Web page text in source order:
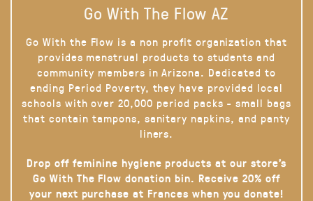
Go With The Flow AZ
Go With the Flow is a non profit organization that
provides menstrual products to students and
community members in Arizona. Dedicated to
ending Period Poverty, they have provided local
schools with over 20,000 period packs - small bags
that contain tampons, sanitary napkins, and panty
liners.
Drop off feminine hygiene products at our store’s
Go With The Flow donation bin. Receive 20% off
your next purchase at Frances when you donate!